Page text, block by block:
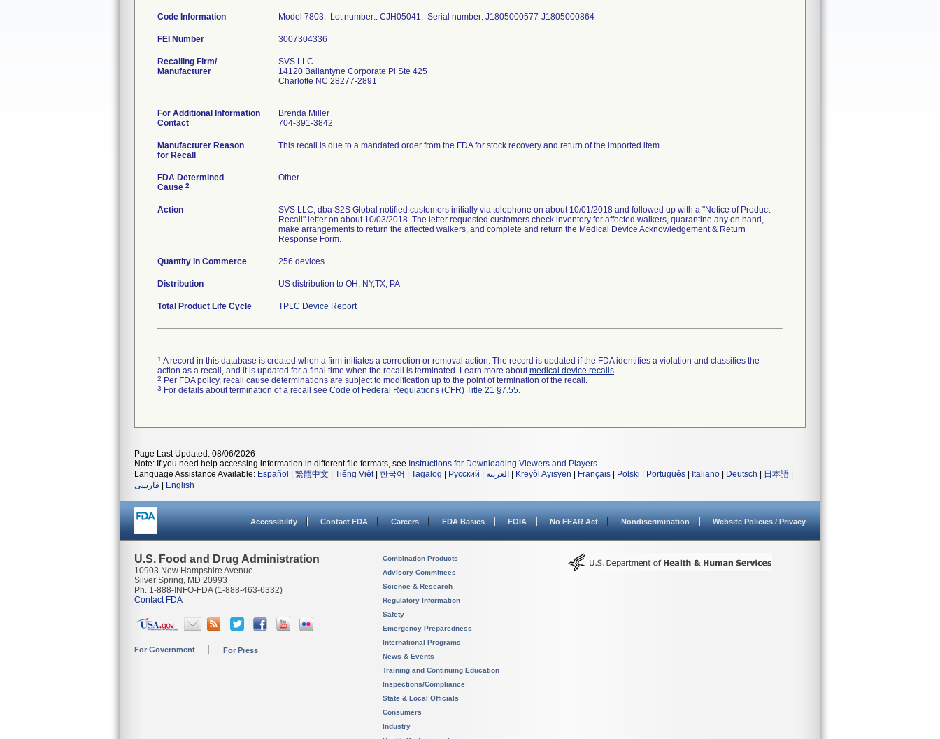
Code Information Model 7803. Lot number:: CJH05041. Serial number: J1805000577-J1805000864
FEI Number
Recalling Firm/
Manufacturer
SVS LLC
14120 Ballantyne Corporate Pl Ste 425
Charlotte NC 28277-2891
For Additional Information
Contact
Brenda Miller
704-391-3842
Manufacturer Reason
for Recall
This recall is due to a mandated order from the FDA for stock recovery and return of the imported item.
FDA Determined
Cause 2
Other
Action
SVS LLC, dba S2S Global notified customers initially via telephone on about 10/01/2018 and followed up with a "Notice of Product
Recall" letter on about 10/03/2018. The letter requested customers check inventory for affected walkers, quarantine any on hand,
make arrangements to return the affected walkers, and complete and return the Medical Device Acknowledgement & Return
Response Form.
Quantity in Commerce 256 devices
Distribution US distribution to OH, NY,TX, PA
Total Product Life Cycle TPLC Device Report
1 A record in this database is created when a firm initiates a correction or removal action. The record is updated if the FDA identifies a violation and classifies the
action as a recall, and it is updated for a final time when the recall is terminated. Learn more aboutmedical device recalls.
2 Per FDA policy, recall cause determinations are subject to modification up to the point of termination of the recall.
3 For details about termination of a recall see Code of Federal Regulations (CFR) Title 21 §7.55.
Page Last Updated: 08/06/2026
Note: If you need help accessing information in different file formats, see Instructions for Downloading Viewers and Players.
Language Assistance Available: Español 繁體中文 Tiếng Việt| 한국어 Tagalog Русский العربية Kreyòl Ayisyen Français Polski Português Italiano Deutsch 日本語
فارسی
English
Accessibility Contact FDA Careers FDA Basics FOIA No FEAR Act Nondiscrimination Website Policies / Privacy
U.S. Food and Drug Administration
10903 New Hampshire Avenue
Silver Spring, MD 20993
Ph. 1-888-INFO-FDA (1-888-463-6332)
Contact FDA
For Government For Press
Combination Products
Advisory Committees
Science & Research
Regulatory Information
Safety
Emergency Preparedness
International Programs
News & Events
Training and Continuing Education
Inspections/Compliance
State & Local Officials
Consumers
Industry